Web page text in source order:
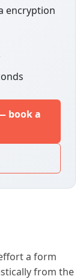
encryption
book a
a form
from the